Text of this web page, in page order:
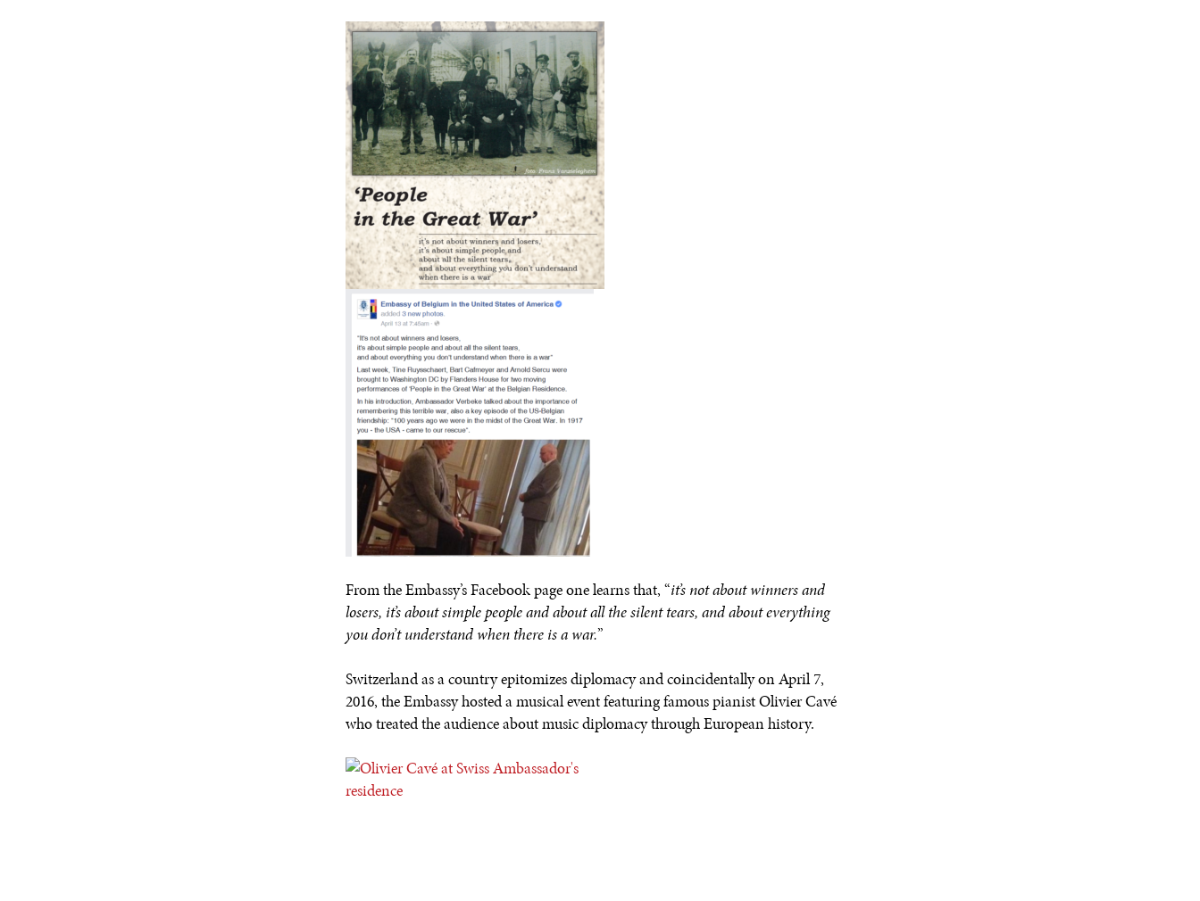
From the Embassy’s Facebook page one learns that, “it’s not about winners and
losers, it’s about simple people and about all the silent tears, and about everything
you don’t understand when there is a war.”
Switzerland as a country epitomizes diplomacy and coincidentally on April 7,
2016, the Embassy hosted a musical event featuring famous pianist Olivier Cavé
who treated the audience about music diplomacy through European history.